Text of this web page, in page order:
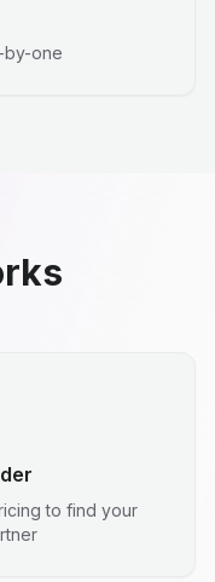
by-one
to find your